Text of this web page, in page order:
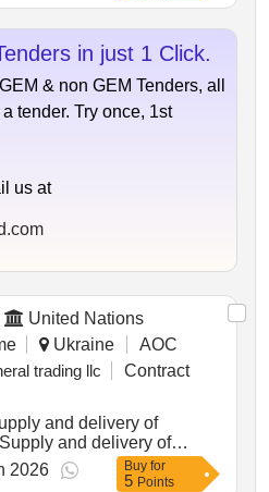
in just 1 Click.
& non GEM Tenders, all
tender. Try once, 1st
us at
United Nations
Ukraine
AOC
trading llc
Contract
and delivery of
of Contract Signature :
of transformers in
2026 Buy for
5 Points